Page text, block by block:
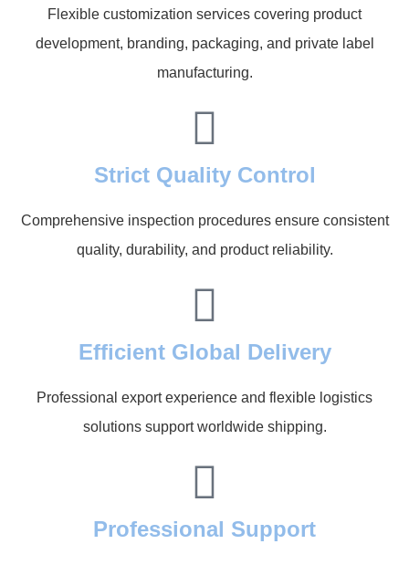
Flexible customization services covering product
development, branding, packaging, and private label
manufacturing.
Strict Quality Control
Comprehensive inspection procedures ensure consistent
quality, durability, and product reliability.
Efficient Global Delivery
Professional export experience and flexible logistics
solutions support worldwide shipping.
Professional Support